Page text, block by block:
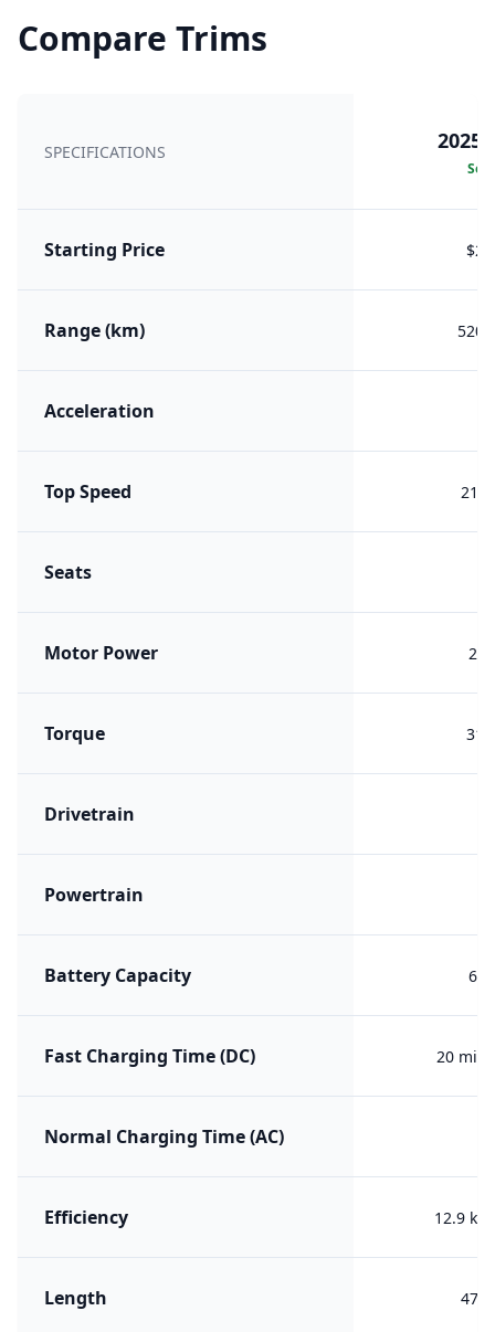
Compare Trims
SPECIFICATIONS 2025
Starting Price
Range (km) 520
Acceleration
Top Speed 210
Seats
Motor Power
Torque
Drivetrain
Powertrain
Battery Capacity 62
Fast Charging Time (DC) 20 min
Normal Charging Time (AC)
Efficiency 12.9
Length